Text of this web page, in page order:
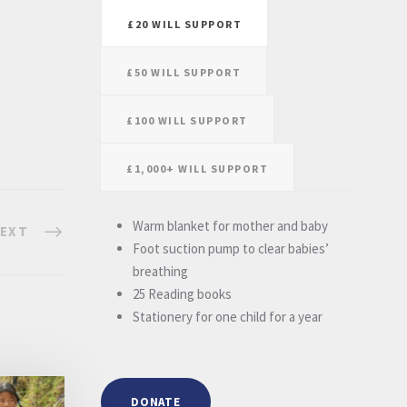
£20 WILL SUPPORT
£50 WILL SUPPORT
£100 WILL SUPPORT
£1,000+ WILL SUPPORT
Warm blanket for mother and baby
Foot suction pump to clear babies’
breathing
25 Reading books
Stationery for one child for a year
DONATE